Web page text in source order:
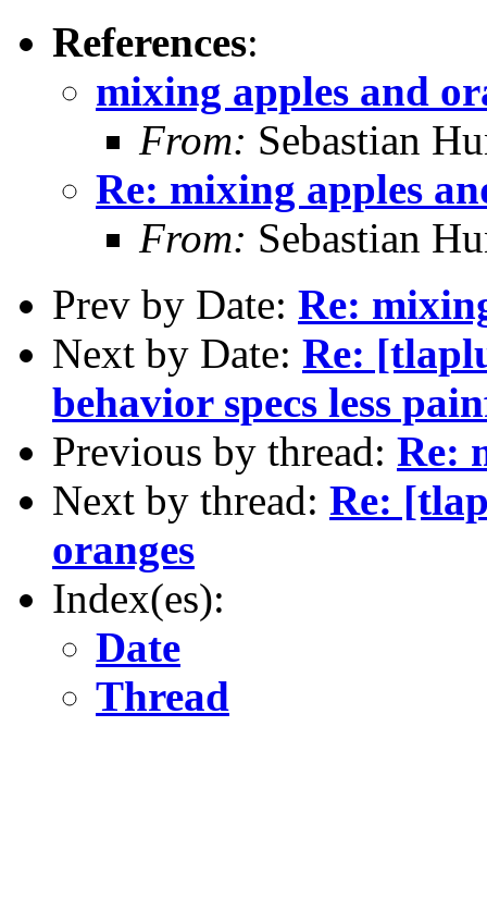
References:
mixing apples and
From: Sebastian
Re: mixing apples
From: Sebastian
Prev by Date: Re:
Next by Date: Re:
behavior specs less
Previous by thread: Re:
Next by thread: Re:
oranges
Index(es):
Date
Thread